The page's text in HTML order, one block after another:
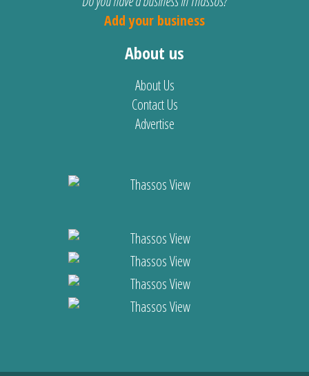
Add your business
About us
About Us
Contact Us
Advertise